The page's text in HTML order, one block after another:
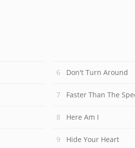
Don't Turn Around
Faster Than The
Here Am I
Hide Your Heart